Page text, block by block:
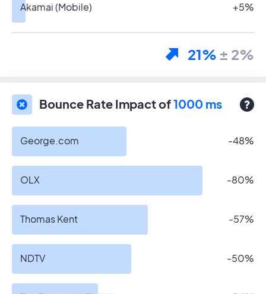
Akamai (Mobile) +5%
21% ± 2%
Bounce Rate Impact of1000 ms
George.com -48%
OLX -80%
Thomas Kent -57%
NDTV -50%